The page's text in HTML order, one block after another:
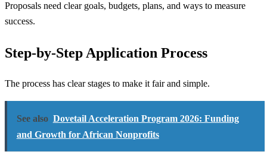
Proposals need clear goals, budgets, plans, and ways to measure
success.
Step-by-Step Application Process
The process has clear stages to make it fair and simple.
See also Dovetail Acceleration Program 2026: Funding
and Growth for African Nonprofits